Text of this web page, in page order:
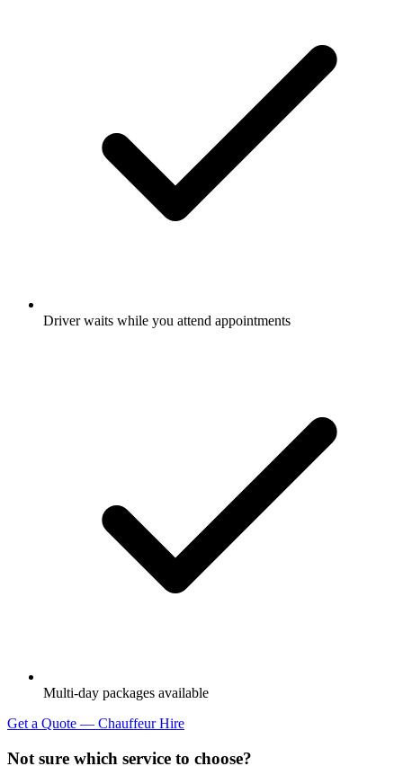
Driver waits while you attend appointments
Multi-day packages available
Get a Quote — Chauffeur Hire
Not sure which service to choose?